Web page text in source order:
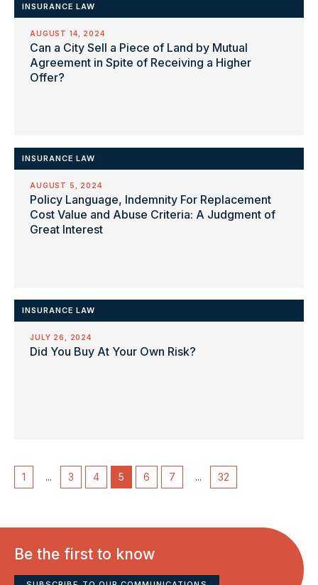
INSURANCE LAW
AUGUST 14, 2024
Can a City Sell a Piece of Land by Mutual
Agreement in Spite of Receiving a Higher
Offer?
INSURANCE LAW
AUGUST 5, 2024
Policy Language, Indemnity For Replacement
Cost Value and Abuse Criteria: A Judgment of
Great Interest
INSURANCE LAW
JULY 26, 2024
Did You Buy At Your Own Risk?
1 ... 3 4 5 6 7 ... 32
Be the first to know